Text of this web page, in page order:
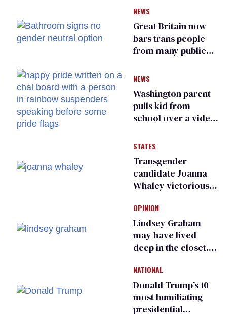
of FCC
NEWS
Great Britain now
bars trans people
from many public
changing rooms
NEWS
Washington parent
pulls kid from
school over a video
people simply
STATES
Transgender
candidate Joanna
Whaley victorious
Democratic
primary
OPINION
Lindsey Graham
may have lived
deep in the closet.
suffer for it
NATIONAL
Donald Trump’s 10
most humiliating
presidential